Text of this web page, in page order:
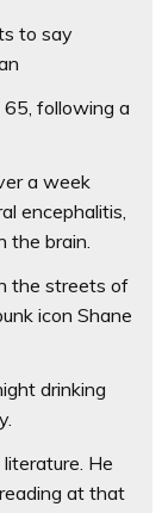
to say
following a
a week
encephalitis,
the brain.
the streets of
icon Shane
drinking
He
at that